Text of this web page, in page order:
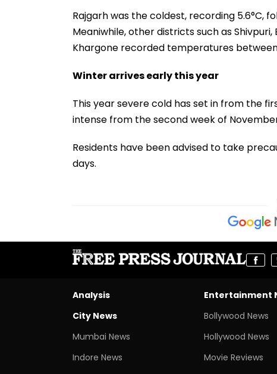
Rajgarh was the coldest, recording 5.6°C,
Meaniwhile, other districts such as
Khargone recorded temperatures between
Winter arrives early this year
This year severe cold has set in from the
intense from the second week of
Residents have been advised to take
days.
Analysis
City News
Mumbai News
Indore News
Entertainment
Bollywood News
Hollywood News
Movie Reviews